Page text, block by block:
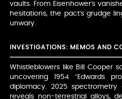
vaults. From Eisenhower’s
hesitations, the pact’s grudge
unwary.
INVESTIGATIONS: MEMOS AND
Whistleblowers like Bill Cooper
uncovering 1954 “Edwards
diplomacy. 2025
reveals non-terrestrial alloys,